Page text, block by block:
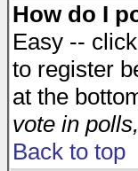
How do I
Easy --
to register
at the
vote in
Back to top